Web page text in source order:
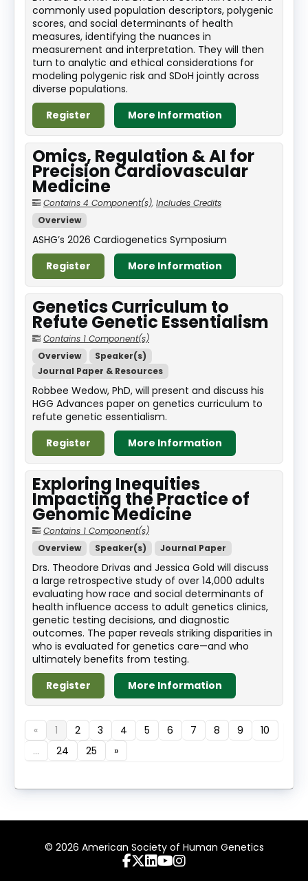
commonly used population descriptors, polygenic
scores, and social determinants of health
measures, identifying the nuances in
measurement and interpretation. They will then
turn to analytic and ethical considerations for
modeling polygenic risk and SDoH jointly across
diverse populations.
Register
More Information
Omics, Regulation & AI for
Precision Cardiovascular
Medicine
Contains 4 Component(s), Includes Credits
Overview
ASHG’s 2026 Cardiogenetics Symposium
Register
More Information
Genetics Curriculum to
Refute Genetic Essentialism
Contains 1 Component(s)
Overview
Speaker(s)
Journal Paper & Resources
Robbee Wedow, PhD, will present and discuss his
HGG Advances paper on genetics curriculum to
refute genetic essentialism.
Register
More Information
Exploring Inequities
Impacting the Practice of
Genomic Medicine
Contains 1 Component(s)
Overview
Speaker(s) Journal Paper
Drs. Theodore Drivas and Jessica Gold will discuss
a large retrospective study of over 14,000 adults
evaluating how race and social determinants of
health influence access to adult genetics clinics,
genetic testing decisions, and diagnostic
outcomes. The paper reveals striking disparities in
who is evaluated for genetics care—and who
ultimately benefits from testing.
Register
More Information
« 1 2 3 4 5 6 7 8 9
10
...
24 25 »
© 2026 American Society of Human Genetics